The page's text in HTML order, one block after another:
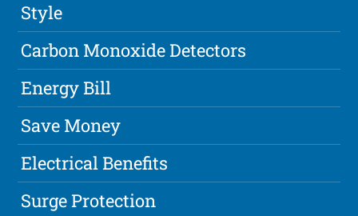
Style
Carbon Monoxide Detectors
Energy Bill
Save Money
Electrical Benefits
Surge Protection